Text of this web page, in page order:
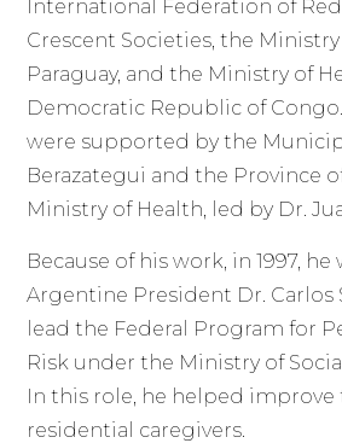
International Federation of
Crescent Societies, the
Paraguay, and the Ministry of
Democratic Republic of
were supported by the
Berazategui and the Province
Ministry of Health, led by Dr.
Because of his work, in 1997, he
Argentine President Dr. Carlos
lead the Federal Program for
Risk under the Ministry of
In this role, he helped
residential caregivers.